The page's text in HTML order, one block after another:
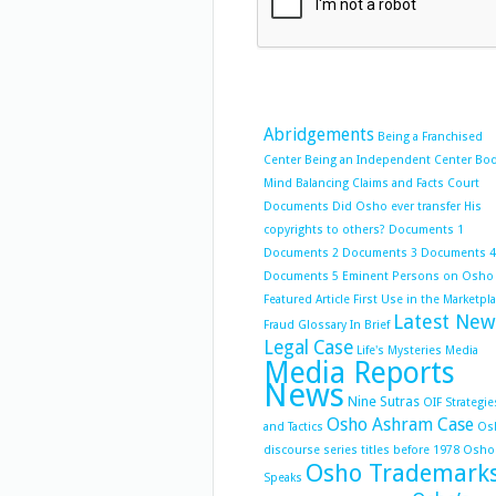
Abridgements Being a Franchised
Center Being an Independent Center
Mind Balancing Claims and Facts Court
Documents Did Osho ever transfer His
copyrights to others? Documents 1
Documents 2 Documents 3 Documents 4
Documents 5 Eminent Persons on Osho
Featured Article First Use in the
Fraud Glossary In Brief Latest
Legal Case Life's Mysteries Media
Media Reports
News Nine Sutras OIF
and Tactics Osho Ashram Case
discourse series titles before 1978 Osho
Speaks Osho